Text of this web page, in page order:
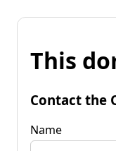
This
Contact the
Name